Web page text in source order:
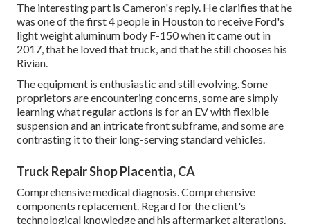
The interesting part is Cameron's reply. He clarifies that he
was one of the first 4 people in Houston to receive Ford's
light weight aluminum body F-150 when it came out in
2017, that he loved that truck, and that he still chooses his
Rivian.
The equipment is enthusiastic and still evolving. Some
proprietors are encountering concerns, some are simply
learning what regular actions is for an EV with flexible
suspension and an intricate front subframe, and some are
contrasting it to their long-serving standard vehicles.
Truck Repair Shop Placentia, CA
Comprehensive medical diagnosis. Comprehensive
components replacement. Regard for the client's
technological knowledge and his aftermarket alterations.